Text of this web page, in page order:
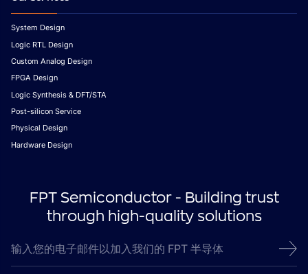
System Design
Logic RTL Design
Custom Analog Design
FPGA Design
Logic Synthesis & DFT/STA
Post-silicon Service
Physical Design
Hardware Design
FPT Semiconductor - Building trust
through high-quality solutions